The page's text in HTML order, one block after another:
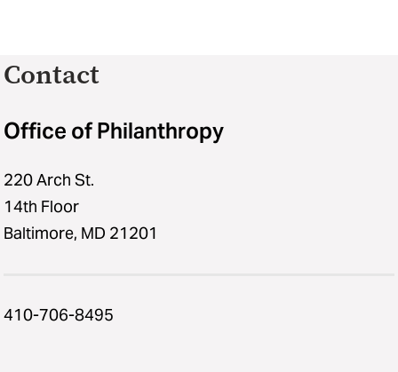
Contact
Office of Philanthropy
220 Arch St.
14th Floor
Baltimore, MD 21201
410-706-8495